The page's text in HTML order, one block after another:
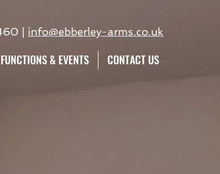
FUNCTIONS & EVENTS CONTACT US
| info@ebberley-arms.co.uk